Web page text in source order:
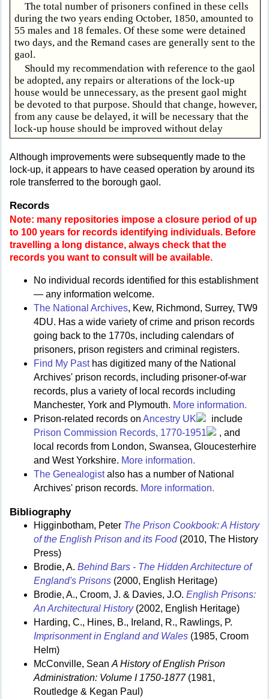
The total number of prisoners confined in these cells
during the two years ending October, 1850, amounted to
55 males and 18 females. Of these some were detained
two days, and the Remand cases are generally sent to the
gaol.
Should my recommendation with reference to the gaol
be adopted, any repairs or alterations of the lock-up
house would be unnecessary, as the present gaol might
be devoted to that purpose. Should that change, however,
from any cause be delayed, it will be necessary that the
lock-up house should be improved without delay
Although improvements were subsequently made to the
lock-up, it appears to have ceased operation by around its
role transferred to the borough gaol.
Records
Note: many repositories impose a closure period of up
to 100 years for records identifying individuals. Before
travelling a long distance, always check that the
records you want to consult will be available.
No individual records identified for this establishment
— any information welcome.
The National Archives, Kew, Richmond, Surrey, TW9
4DU. Has a wide variety of crime and prison records
going back to the 1770s, including calendars of
prisoners, prison registers and criminal registers.
Find My Pasthas digitized many of the National
Archives' prison records, including prisoner-of-war
records, plus a variety of local records including
Manchester, York and Plymouth. More information.
Prison-related records on Ancestry UK
include
Prison Commission Records, 1770-1951
, and
local records from London, Swansea, Gloucesterhire
and West Yorkshire. More information.
The Genealogistalso has a number of National
Archives' prison records. More information.
Bibliography
Higginbotham, Peter The Prison Cookbook: A History
of the English Prison and its Food(2010, The History
Press)
Brodie, A. Behind Bars - The Hidden Architecture of
England's Prisons (2000, English Heritage)
Brodie, A., Croom, J. & Davies, J.O. English Prisons:
An Architectural History(2002, English Heritage)
Harding, C., Hines, B., Ireland, R., Rawlings, P.
Imprisonment in England and Wales (1985, Croom
Helm)
McConville, Sean A History of English Prison
Administration: Volume I 1750-1877(1981,
Routledge & Kegan Paul)